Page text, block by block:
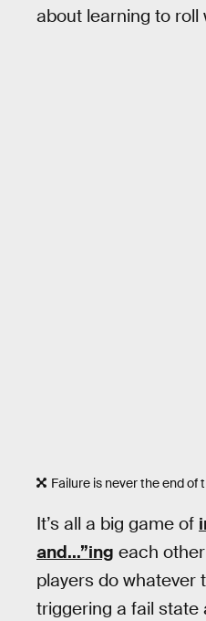
about learning to roll
Failure is never the end of
It’s all a big game of
and...”ing each
players do whatever
triggering a fail state